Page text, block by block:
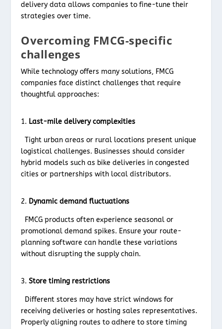
delivery data allows companies to fine-tune their
strategies over time.
Overcoming FMCG-specific
challenges
While technology offers many solutions, FMCG
companies face distinct challenges that require
thoughtful approaches:
Last-mile delivery complexities
Tight urban areas or rural locations present unique
logistical challenges. Businesses should consider
hybrid models such as bike deliveries in congested
cities or partnerships with local distributors.
Dynamic demand fluctuations
FMCG products often experience seasonal or
promotional demand spikes. Ensure your route-
planning software can handle these variations
without disrupting the supply chain.
Store timing restrictions
Different stores may have strict windows for
receiving deliveries or hosting sales representatives.
Properly aligning routes to adhere to store timing